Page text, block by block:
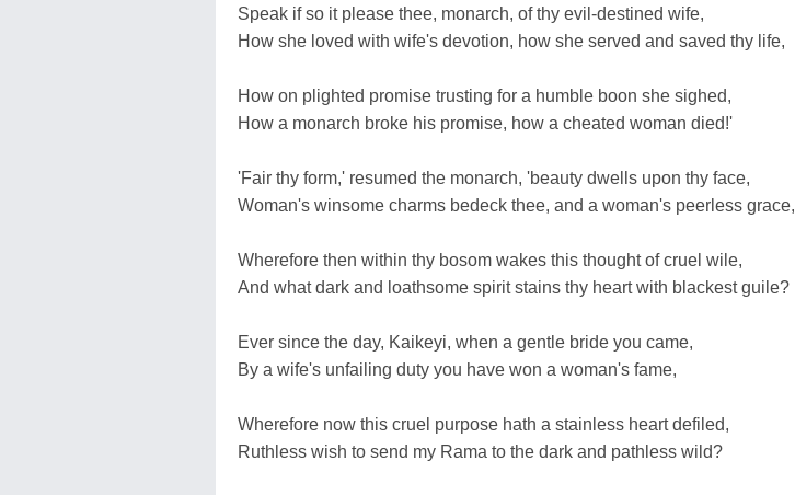
Speak if so it please thee, monarch, of thy evil-destined wife,
How she loved with wife's devotion, how she served and saved thy life,
How on plighted promise trusting for a humble boon she sighed,
How a monarch broke his promise, how a cheated woman died!'
'Fair thy form,' resumed the monarch, 'beauty dwells upon thy face,
Woman's winsome charms bedeck thee, and a woman's peerless grace,
Wherefore then within thy bosom wakes this thought of cruel wile,
And what dark and loathsome spirit stains thy heart with blackest guile?
Ever since the day, Kaikeyi, when a gentle bride you came,
By a wife's unfailing duty you have won a woman's fame,
Wherefore now this cruel purpose hath a stainless heart defiled,
Ruthless wish to send my Rama to the dark and pathless wild?